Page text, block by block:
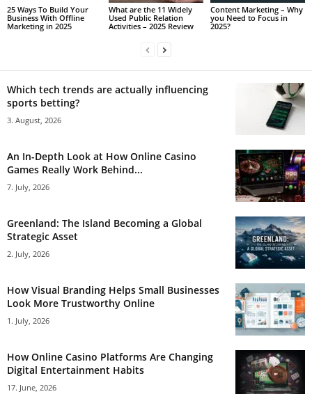
25 Ways To Build Your
Business With Offline
Marketing in 2025
What are the 11 Widely
Used Public Relation
Activities – 2025 Review
Content Marketing – Why
you Need to Focus in
2025?
Which tech trends are actually influencing
sports betting?
3. August, 2026
An In-Depth Look at How Online Casino
Games Really Work Behind...
7. July, 2026
Greenland: The Island Becoming a Global
Strategic Asset
2. July, 2026
How Visual Branding Helps Small Businesses
Look More Trustworthy Online
1. July, 2026
How Online Casino Platforms Are Changing
Digital Entertainment Habits
17. June, 2026